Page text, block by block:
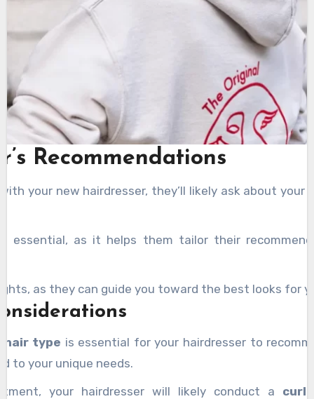
Recommendations
your new hairdresser, they’ll likely ask about your
essential, as it helps them tailor their
as they can guide you toward the best looks for
hair type is essential for your hairdresser to
to your unique needs.
your hairdresser will likely conduct a curl